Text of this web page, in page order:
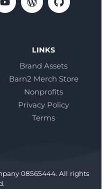
LINKS
Brand Assets
Barn2 Merch Store
Nonprofits
Privacy Policy
Terms
08565444. All rights